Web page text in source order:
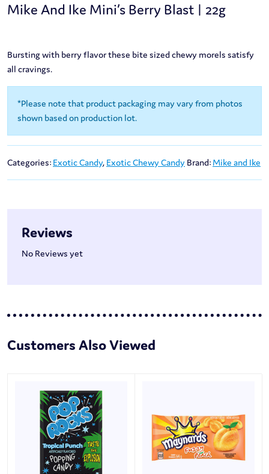
Mike And Ike Mini’s Berry Blast | 22g
Bursting with berry flavor these bite sized chewy morels satisfy
all cravings.
*Please note that product packaging may vary from photos
shown based on production lot.
Categories: Exotic Candy, Exotic Chewy Candy Brand: Mike and Ike
Reviews
No Reviews yet
Customers Also Viewed